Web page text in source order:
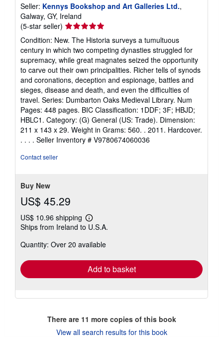
Seller: Kennys Bookshop and Art Galleries Ltd.,
Galway, GY, Ireland
(5-star seller) Seller
rating
5
out
of
5
stars
Condition: New. The Historia surveys a tumultuous
century in which two competing dynasties struggled for
supremacy, while great magnates seized the opportunity
to carve out their own principalities. Richer tells of synods
and coronations, deception and espionage, battles and
sieges, disease and death, and even the difficulties of
travel. Series: Dumbarton Oaks Medieval Library. Num
Pages: 448 pages. BIC Classification: 1DDF; 3F; HBJD;
HBLC1. Category: (G) General (US: Trade). Dimension:
211 x 143 x 29. Weight in Grams: 560. . 2011. Hardcover.
. . . . Seller Inventory # V9780674060036
Contact seller
Buy New
US$ 45.29
US$ 10.96 shipping
Learn
more
shipping
Ships from Ireland to U.S.A.
Quantity: Over 20 available
Add to basket
There are 11 more copies of this book
View all search results for this book